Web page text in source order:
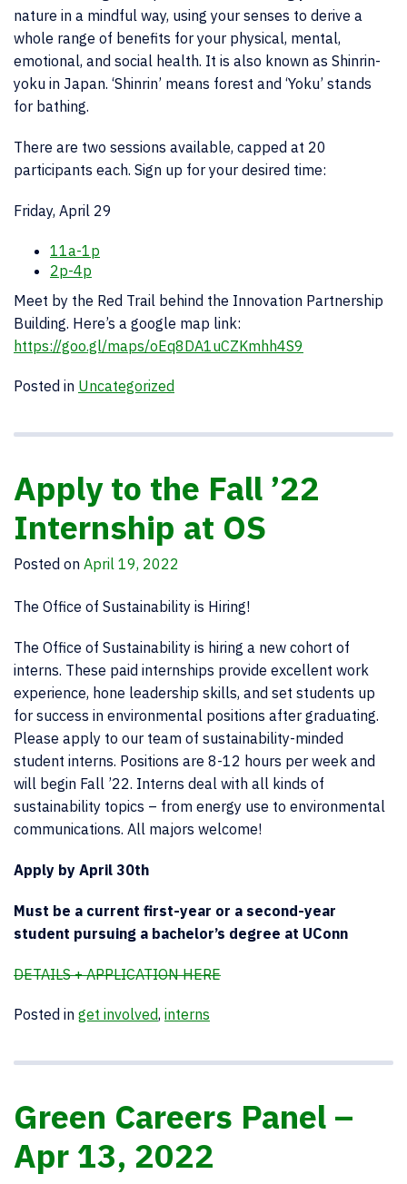
nature in a mindful way, using your senses to derive a
whole range of benefits for your physical, mental,
emotional, and social health. It is also known as Shinrin-
yoku in Japan. ‘Shinrin’ means forest and ‘Yoku’ stands
for bathing.
There are two sessions available, capped at 20
participants each. Sign up for your desired time:
Friday, April 29
11a-1p
2p-4p
Meet by the Red Trail behind the Innovation Partnership
Building. Here’s a google map link:
https://goo.gl/maps/oEq8DA1uCZKmhh4S9
Posted in Uncategorized
Apply to the Fall ’22
Internship at OS
Posted on April 19, 2022
The Office of Sustainability is Hiring!
The Office of Sustainability is hiring a new cohort of
interns. These paid internships provide excellent work
experience, hone leadership skills, and set students up
for success in environmental positions after graduating.
Please apply to our team of sustainability-minded
student interns. Positions are 8-12 hours per week and
will begin Fall ’22. Interns deal with all kinds of
sustainability topics – from energy use to environmental
communications. All majors welcome!
Apply by April 30th
Must be a current first-year or a second-year
student pursuing a bachelor’s degree at UConn
DETAILS + APPLICATION HERE
Posted in get involved, interns
Green Careers Panel –
Apr 13, 2022